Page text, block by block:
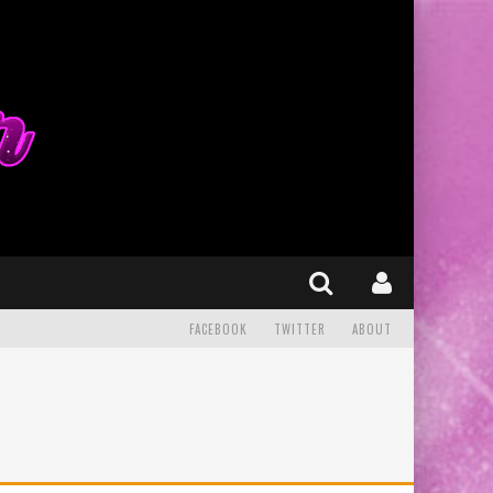
FACEBOOK TWITTER ABOUT